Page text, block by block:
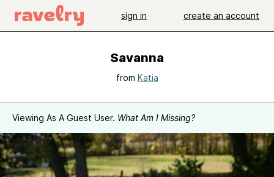
sign in create an account
Savanna
from Katia
Viewing As A Guest User. What Am I Missing?